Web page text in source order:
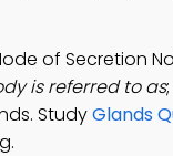
of Secretion
is referred to as
StudyGlands